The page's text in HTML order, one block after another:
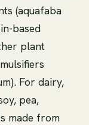
(aquafaba
based
plant
For dairy,
pea,
made from